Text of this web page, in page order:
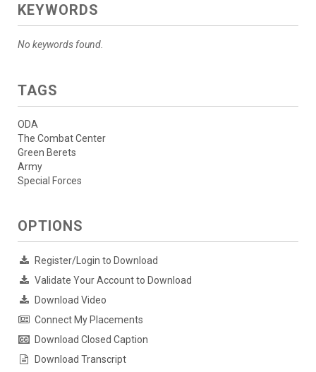
KEYWORDS
No keywords found.
TAGS
ODA
The Combat Center
Green Berets
Army
Special Forces
OPTIONS
Register/Login to Download
Validate Your Account to Download
Download Video
Connect My Placements
Download Closed Caption
Download Transcript